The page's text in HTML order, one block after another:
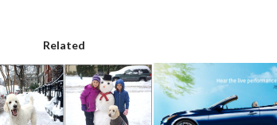
Related